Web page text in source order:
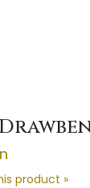
product »